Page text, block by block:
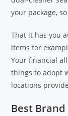
your package,
That it has you
items for
Your financial
things to adopt
locations
Best